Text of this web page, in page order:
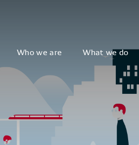
Who we are What we do